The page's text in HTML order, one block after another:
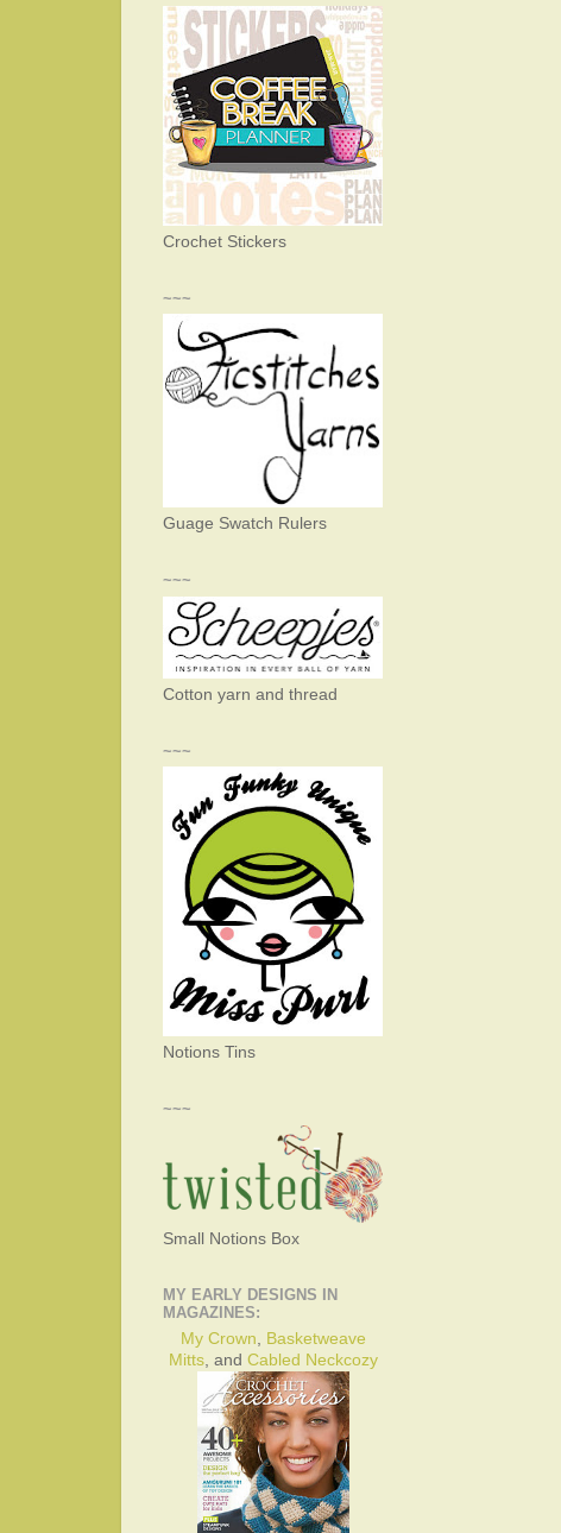
Crochet Stickers
~~~
Guage Swatch Rulers
~~~
Cotton yarn and thread
~~~
Notions Tins
~~~
Small Notions Box
MY EARLY DESIGNS IN
MAGAZINES:
My Crown, Basketweave
Mitts, and Cabled Neckcozy